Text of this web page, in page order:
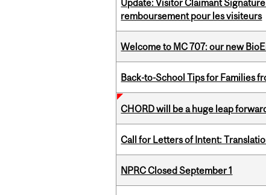
Update: Visitor Claimant
remboursement pour les visiteurs
Welcome to MC 707: our new
Back-to-School Tips for Families
CHORD will be a huge leap
Call for Letters of Intent:
NPRC Closed September 1